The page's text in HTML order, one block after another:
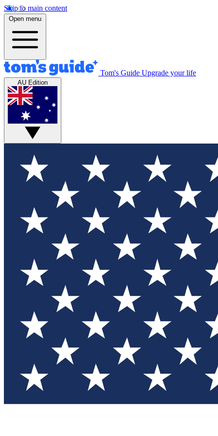
Skip to main content
Open menu
Tom's Guide Upgrade your life
AU Edition